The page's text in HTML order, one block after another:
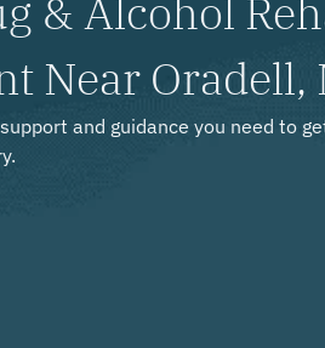
& Alcohol
Near Oradell,
and guidance you need to